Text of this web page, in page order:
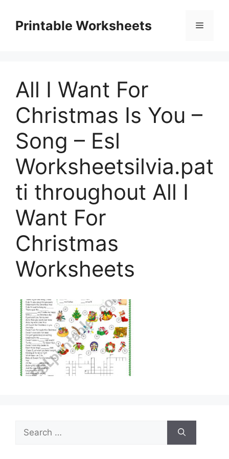
contentPrintable Worksheets Menu
All I Want For
Christmas Is You –
Song – Esl
Worksheetsilvia.pat
ti throughout All I
Want For
Christmas
Worksheets
Search
for: